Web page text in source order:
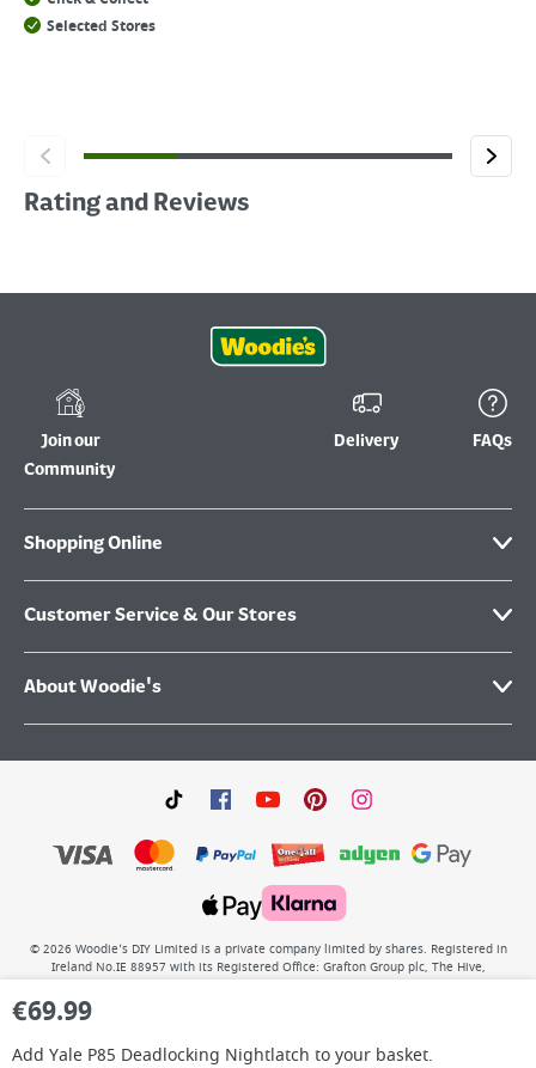
€69.99
Add Yale P85 Deadlocking Nightlatch to your basket.
Selected Stores
Rating and Reviews
Join our
Community
Delivery FAQs
Shopping Online
Customer Service & Our Stores
About Woodie's
© 2026 Woodie’s DIY Limited is a private company limited by shares. Registered in
Ireland No.IE 88957 with its Registered Office: Grafton Group plc, The Hive,